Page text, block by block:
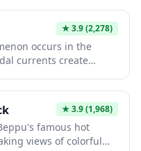
features a rotating
of Japan's golden
enjoy breathtaking
hot spring culture
★3.9(2,278)
occurs in the
currents create
from observation
peak tidal periods.
Japan's dynamic
unforgettable photo
★3.9(1,968)
famous hot
views of colorful